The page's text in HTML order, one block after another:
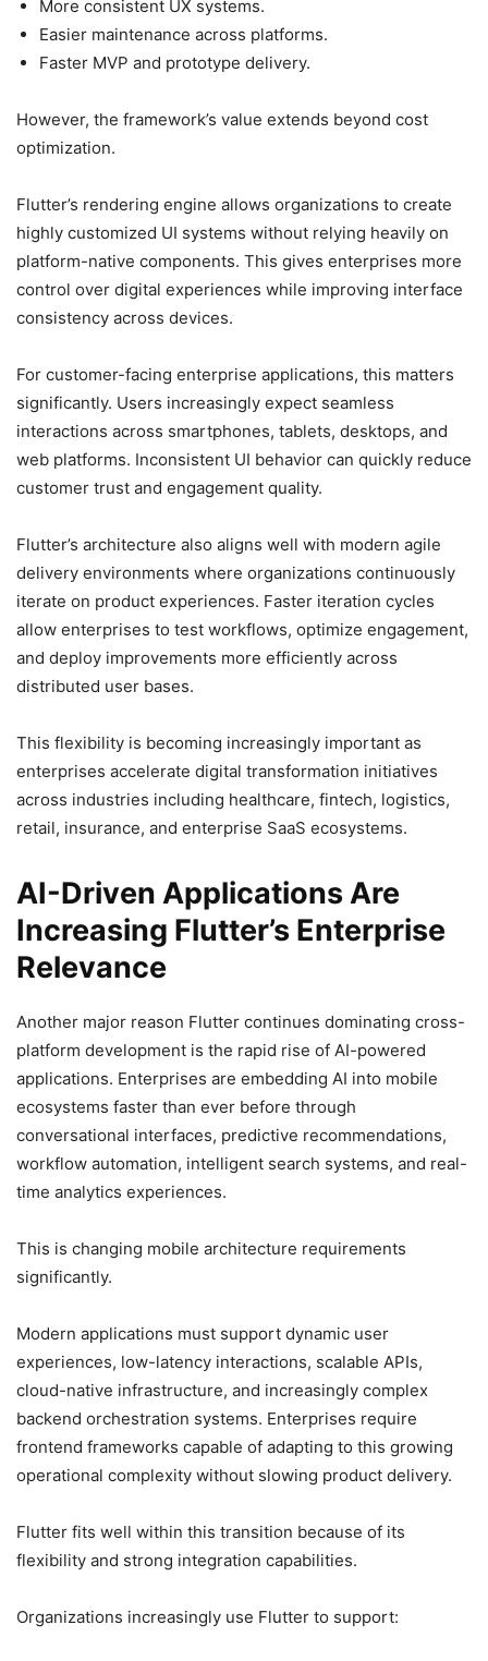
More consistent UX systems.
Easier maintenance across platforms.
Faster MVP and prototype delivery.
However, the framework’s value extends beyond cost
optimization.
Flutter’s rendering engine allows organizations to create
highly customized UI systems without relying heavily on
platform-native components. This gives enterprises more
control over digital experiences while improving interface
consistency across devices.
For customer-facing enterprise applications, this matters
significantly. Users increasingly expect seamless
interactions across smartphones, tablets, desktops, and
web platforms. Inconsistent UI behavior can quickly reduce
customer trust and engagement quality.
Flutter’s architecture also aligns well with modern agile
delivery environments where organizations continuously
iterate on product experiences. Faster iteration cycles
allow enterprises to test workflows, optimize engagement,
and deploy improvements more efficiently across
distributed user bases.
This flexibility is becoming increasingly important as
enterprises accelerate digital transformation initiatives
across industries including healthcare, fintech, logistics,
retail, insurance, and enterprise SaaS ecosystems.
AI-Driven Applications Are
Increasing Flutter’s Enterprise
Relevance
Another major reason Flutter continues dominating cross-
platform development is the rapid rise of AI-powered
applications. Enterprises are embedding AI into mobile
ecosystems faster than ever before through
conversational interfaces, predictive recommendations,
workflow automation, intelligent search systems, and real-
time analytics experiences.
This is changing mobile architecture requirements
significantly.
Modern applications must support dynamic user
experiences, low-latency interactions, scalable APIs,
cloud-native infrastructure, and increasingly complex
backend orchestration systems. Enterprises require
frontend frameworks capable of adapting to this growing
operational complexity without slowing product delivery.
Flutter fits well within this transition because of its
flexibility and strong integration capabilities.
Organizations increasingly use Flutter to support: